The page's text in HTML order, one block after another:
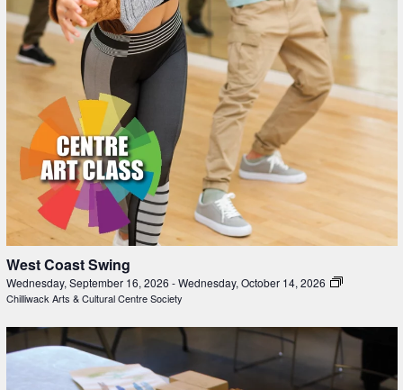
West Coast Swing
Wednesday, September 16, 2026 -Wednesday, October 14, 2026
Chilliwack Arts & Cultural Centre Society